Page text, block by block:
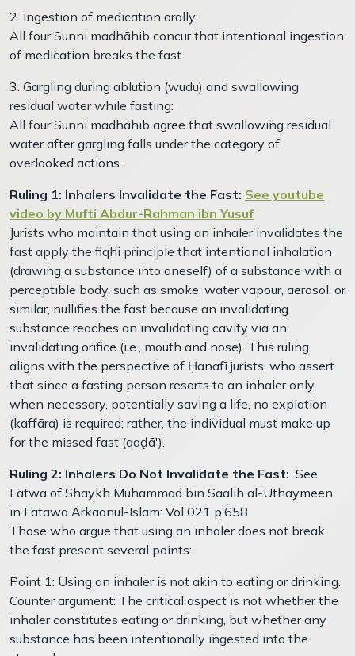
2. Ingestion of medication orally:
All four Sunni madhāhib concur that intentional ingestion
of medication breaks the fast.
3. Gargling during ablution (wudu) and swallowing
residual water while fasting:
All four Sunni madhāhib agree that swallowing residual
water after gargling falls under the category of
overlooked actions.
Ruling 1: Inhalers Invalidate the Fast: See youtube
video by Mufti Abdur-Rahman ibn Yusuf
Jurists who maintain that using an inhaler invalidates the
fast apply the fiqhi principle that intentional inhalation
(drawing a substance into oneself) of a substance with a
perceptible body, such as smoke, water vapour, aerosol, or
similar, nullifies the fast because an invalidating
substance reaches an invalidating cavity via an
invalidating orifice (i.e., mouth and nose). This ruling
aligns with the perspective of Ḥanafī jurists, who assert
that since a fasting person resorts to an inhaler only
when necessary, potentially saving a life, no expiation
(kaffāra) is required; rather, the individual must make up
for the missed fast (qaḍā').
Ruling 2: Inhalers Do Not Invalidate the Fast: See
Fatwa of Shaykh Muhammad bin Saalih al-Uthaymeen
in Fatawa Arkaanul-Islam: Vol 021 p.658
Those who argue that using an inhaler does not break
the fast present several points:
Point 1: Using an inhaler is not akin to eating or drinking.
Counter argument: The critical aspect is not whether the
inhaler constitutes eating or drinking, but whether any
substance has been intentionally ingested into the